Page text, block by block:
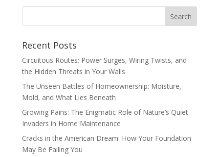
Recent Posts
Circuitous Routes: Power Surges, Wiring Twists, and
the Hidden Threats in Your Walls
The Unseen Battles of Homeownership: Moisture,
Mold, and What Lies Beneath
Growing Pains: The Enigmatic Role of Nature’s Quiet
Invaders in Home Maintenance
Cracks in the American Dream: How Your Foundation
May Be Failing You